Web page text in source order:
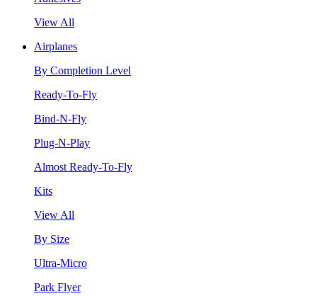
View All
Airplanes
By Completion Level
Ready-To-Fly
Bind-N-Fly
Plug-N-Play
Almost Ready-To-Fly
Kits
View All
By Size
Ultra-Micro
Park Flyer